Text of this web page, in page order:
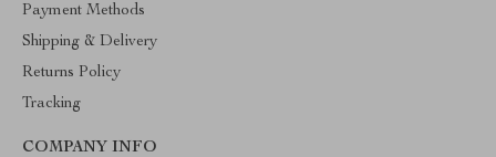
Payment Methods
Shipping & Delivery
Returns Policy
Tracking
COMPANY INFO